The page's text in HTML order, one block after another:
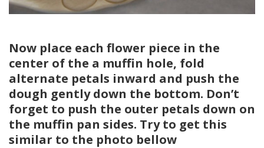
Now place each flower piece in the
center of the a muffin hole, fold
alternate petals inward and push the
dough gently down the bottom. Don’t
forget to push the outer petals down on
the muffin pan sides. Try to get this
similar to the photo bellow